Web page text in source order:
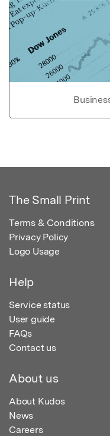
The Small Print
Terms & Conditions
Privacy Policy
Logo Usage
Help
Service status
User guide
FAQs
Contact us
About us
About Kudos
News
Careers